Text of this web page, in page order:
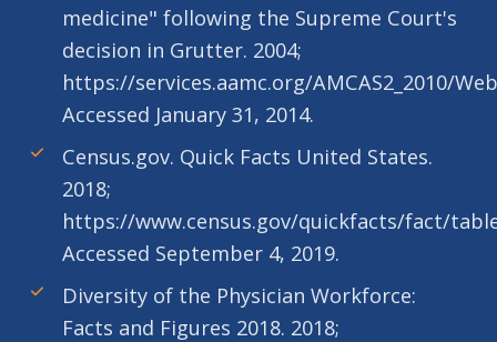
medicine" following the Supreme Court's
decision in Grutter. 2004;
https://services.aamc.org/AMCAS2_2010/
Accessed January 31, 2014.
Census.gov. Quick Facts United States.
2018;
https://www.census.gov/quickfacts/fact/
Accessed September 4, 2019.
Diversity of the Physician Workforce:
Facts and Figures 2018. 2018;